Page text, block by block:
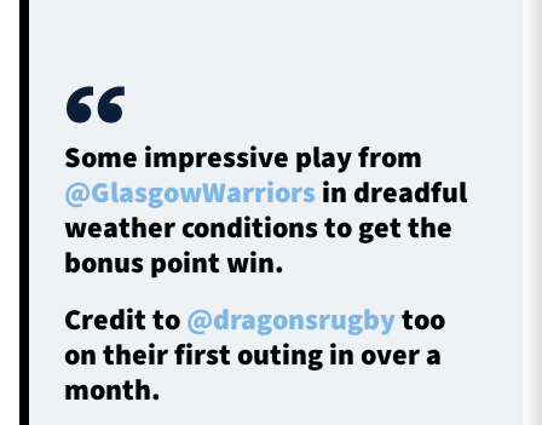
Some impressive play from
@GlasgowWarriors in dreadful
weather conditions to get the
bonus point win.
Credit to@dragonsrugbytoo
on their first outing in over a
month.